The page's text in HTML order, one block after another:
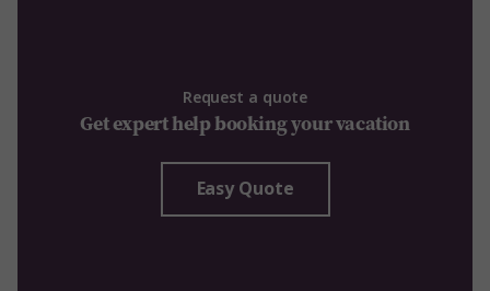
Request a quote
Get expert help booking your vacation
Easy Quote